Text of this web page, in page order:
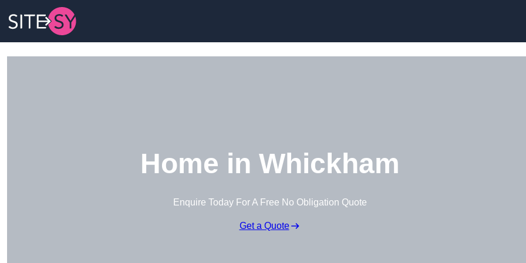
Home in Whickham
Enquire Today For A Free No Obligation Quote
Get a Quote